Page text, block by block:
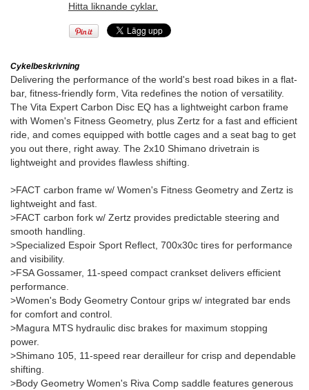
Hitta liknande cyklar.
Cykelbeskrivning
Delivering the performance of the world's best road bikes in a flat-
bar, fitness-friendly form, Vita redefines the notion of versatility.
The Vita Expert Carbon Disc EQ has a lightweight carbon frame
with Women's Fitness Geometry, plus Zertz for a fast and efficient
ride, and comes equipped with bottle cages and a seat bag to get
you out there, right away. The 2x10 Shimano drivetrain is
lightweight and provides flawless shifting.
>FACT carbon frame w/ Women's Fitness Geometry and Zertz is
lightweight and fast.
>FACT carbon fork w/ Zertz provides predictable steering and
smooth handling.
>Specialized Espoir Sport Reflect, 700x30c tires for performance
and visibility.
>FSA Gossamer, 11-speed compact crankset delivers efficient
performance.
>Women's Body Geometry Contour grips w/ integrated bar ends
for comfort and control.
>Magura MTS hydraulic disc brakes for maximum stopping
power.
>Shimano 105, 11-speed rear derailleur for crisp and dependable
shifting.
>Body Geometry Women's Riva Comp saddle features generous